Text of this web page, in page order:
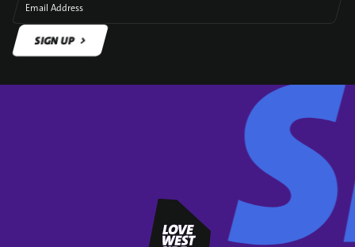
Email Address
SIGN UP